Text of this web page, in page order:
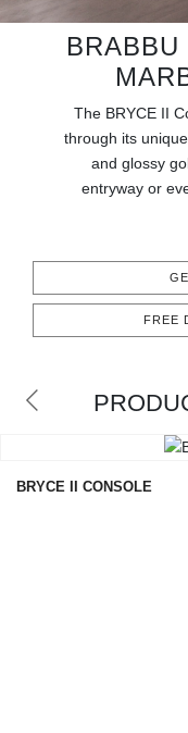
RESOURCES
ROOM BY ROOM
TRENDS
INSPIRATIONS
CONTACT
The BRYCE II
through its
and glossy
entryway or
FREE
BRYCE II CONSOLE